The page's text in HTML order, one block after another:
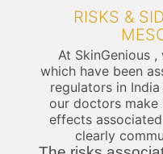
RISKS &
At SkinGenious
which have been
regulators in
our doctors make
effects
clearly